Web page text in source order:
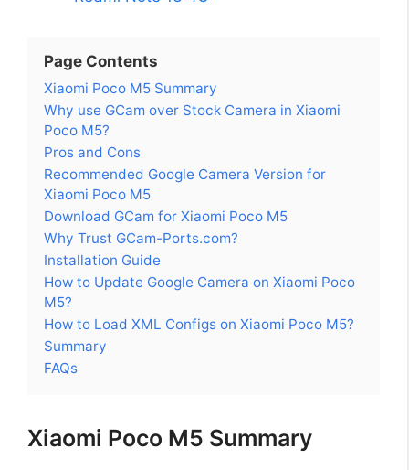
Page Contents
Xiaomi Poco M5 Summary
Why use GCam over Stock Camera in Xiaomi
Poco M5?
Pros and Cons
Recommended Google Camera Version for
Xiaomi Poco M5
Download GCam for Xiaomi Poco M5
Why Trust GCam-Ports.com?
Installation Guide
How to Update Google Camera on Xiaomi Poco
M5?
How to Load XML Configs on Xiaomi Poco M5?
Summary
FAQs
Xiaomi Poco M5 Summary